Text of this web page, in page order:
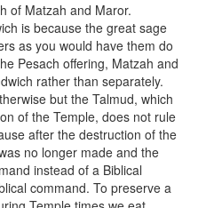
of Matzah and Maror.
is because the great sage
as you would have them do
Pesach offering, Matzah and
rather than separately.
but the Talmud, which
of the Temple, does not rule
after the destruction of the
no longer made and the
instead of a Biblical
command. To preserve a